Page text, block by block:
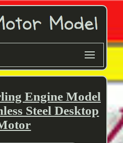
Engine Model
Steel Desktop